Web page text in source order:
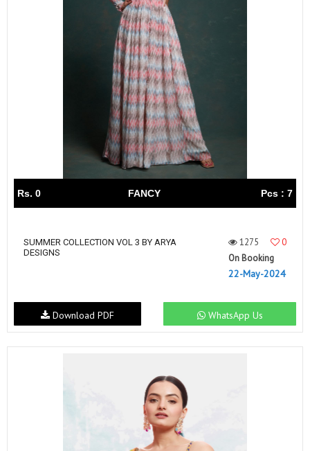
Rs. 0 FANCY Pcs : 7
SUMMER COLLECTION VOL 3 BY ARYA
DESIGNS
1275
0
On Booking
22-May-2024
WhatsApp Us
Download PDF